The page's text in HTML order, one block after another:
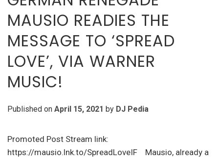
MAUSIO READIES THE
MESSAGE TO ‘SPREAD
LOVE’, VIA WARNER
MUSIC!
Published on April 15, 2021 by DJ Pedia
Promoted Post Stream link:
https://mausio.lnk.to/SpreadLoveIF Mausio, already a